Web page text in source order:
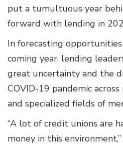
put a tumultuous year
forward with lending in
In forecasting
coming year, lending
great uncertainty and the
COVID-19 pandemic
and specialized fields of
“A lot of credit unions are
money in this